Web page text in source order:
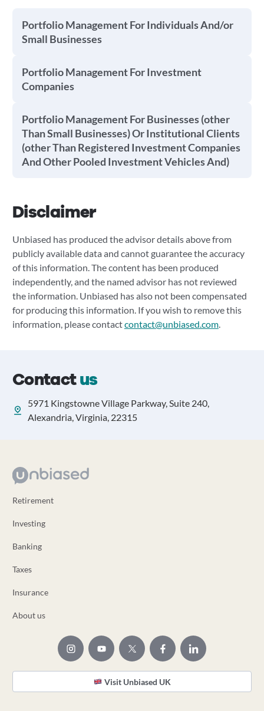
Portfolio Management For Individuals And/or
Small Businesses
Portfolio Management For Investment
Companies
Portfolio Management For Businesses (other
Than Small Businesses) Or Institutional Clients
(other Than Registered Investment Companies
And Other Pooled Investment Vehicles And)
Disclaimer
Unbiased has produced the advisor details above from
publicly available data and cannot guarantee the accuracy
of this information. The content has been produced
independently, and the named advisor has not reviewed
the information. Unbiased has also not been compensated
for producing this information. If you wish to remove this
information, please contactcontact@unbiased.com.
Contactus
5971 Kingstowne Village Parkway, Suite 240,
Alexandria, Virginia, 22315
Retirement
Investing
Banking
Taxes
Insurance
About us
Visit Unbiased UK